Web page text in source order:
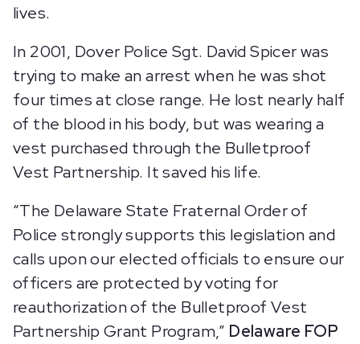
lives.
In 2001, Dover Police Sgt. David Spicer was
trying to make an arrest when he was shot
four times at close range. He lost nearly half
of the blood in his body, but was wearing a
vest purchased through the Bulletproof
Vest Partnership. It saved his life.
“The Delaware State Fraternal Order of
Police strongly supports this legislation and
calls upon our elected officials to ensure our
officers are protected by voting for
reauthorization of the Bulletproof Vest
Partnership Grant Program,” Delaware FOP